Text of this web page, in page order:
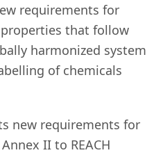
requirements for
that follow
harmonized system
of chemicals
new requirements for
II to REACH